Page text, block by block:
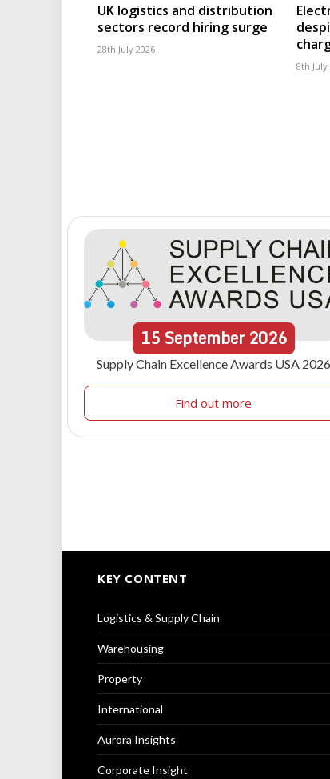
UK logistics and distribution
sectors record hiring surge
28th July 2026
8th July
15September 2026
Supply Chain Excellence Awards USA 2026
Find out more
KEY CONTENT
Logistics & Supply Chain
Warehousing
Property
International
Aurora Insights
Corporate Insight